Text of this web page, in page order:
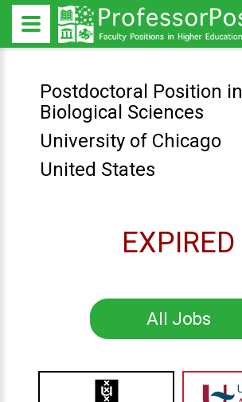
Postdoctoral Position in
Biological Sciences
University of Chicago
United States
EXPIRED
All Jobs